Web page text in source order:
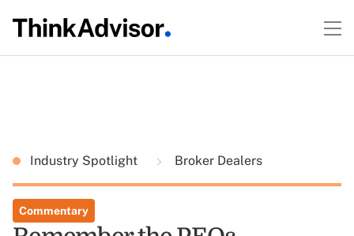
Industry Spotlight Broker Dealers
Commentary